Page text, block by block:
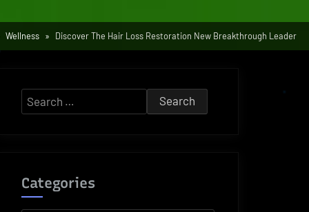
Wellness Discover The Hair Loss Restoration New Breakthrough Leader
Search
for:
Categories